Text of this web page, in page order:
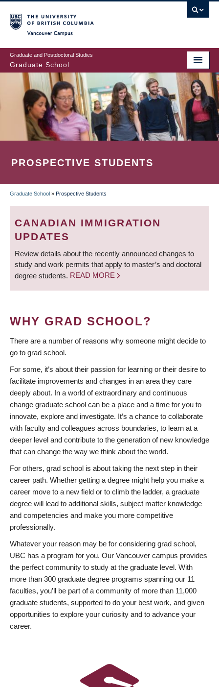
to
main
content
Graduate and Postdoctoral Studies
Graduate School
PROSPECTIVE STUDENTS
BREADCRUMB
Graduate School » Prospective Students
CANADIAN IMMIGRATION
UPDATES
Review details about the recently announced changes to
study and work permits that apply to master’s and doctoral
degree students. READ MORE
WHY GRAD SCHOOL?
There are a number of reasons why someone might decide to
go to grad school.
For some, it’s about their passion for learning or their desire to
facilitate improvements and changes in an area they care
deeply about. In a world of extraordinary and continuous
change graduate school can be a place and a time for you to
innovate, explore and investigate. It’s a chance to collaborate
with faculty and colleagues across boundaries, to learn at a
deeper level and contribute to the generation of new knowledge
that can change the way we think about the world.
For others, grad school is about taking the next step in their
career path. Whether getting a degree might help you make a
career move to a new field or to climb the ladder, a graduate
degree will lead to additional skills, subject matter knowledge
and competencies and make you more competitive
professionally.
Whatever your reason may be for considering grad school,
UBC has a program for you. Our Vancouver campus provides
the perfect community to study at the graduate level. With
more than 300 graduate degree programs spanning our 11
faculties, you’ll be part of a community of more than 11,000
graduate students, supported to do your best work, and given
opportunities to explore your curiosity and to advance your
career.